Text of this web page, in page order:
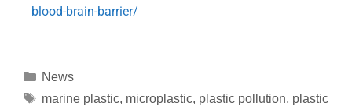
blood-brain-barrier/
News
marine plastic, microplastic, plastic pollution, plastic